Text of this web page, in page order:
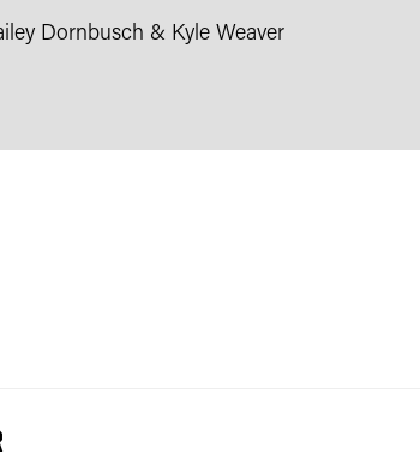
Dornbusch & Kyle Weaver